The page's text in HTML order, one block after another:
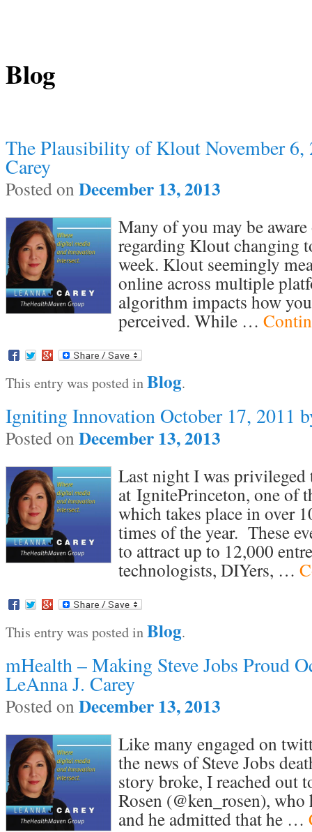
Blog
The Plausibility of Klout November 6,
Carey
Posted on December 13, 2013
Many of you may be
regarding Klout changing
week. Klout seemingly
online across multiple
algorithm impacts how
perceived. While …
This entry was posted inBlog.
Igniting Innovation October 17, 2011
Posted on December 13, 2013
Last night I was privileged
at IgnitePrinceton, one of
which takes place in over
times of the year. These
to attract up to 12,000
technologists, DIYers, …
This entry was posted inBlog.
mHealth – Making Steve Jobs Proud
LeAnna J. Carey
Posted on December 13, 2013
Like many engaged on
the news of Steve Jobs
story broke, I reached out
Rosen (@ken_rosen),
and he admitted that he …